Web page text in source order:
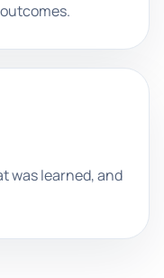
was learned, and